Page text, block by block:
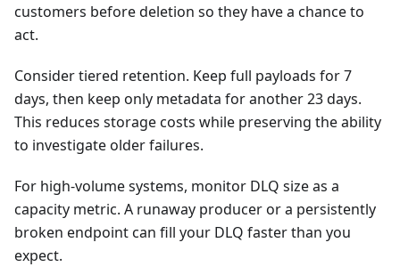
customers before deletion so they have a chance to
act.
Consider tiered retention. Keep full payloads for 7
days, then keep only metadata for another 23 days.
This reduces storage costs while preserving the ability
to investigate older failures.
For high-volume systems, monitor DLQ size as a
capacity metric. A runaway producer or a persistently
broken endpoint can fill your DLQ faster than you
expect.